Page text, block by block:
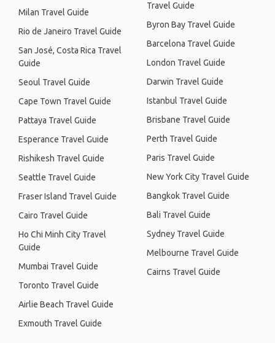
Milan Travel Guide
Rio de Janeiro Travel Guide
San José, Costa Rica Travel
Guide
Seoul Travel Guide
Cape Town Travel Guide
Pattaya Travel Guide
Esperance Travel Guide
Rishikesh Travel Guide
Seattle Travel Guide
Fraser Island Travel Guide
Cairo Travel Guide
Ho Chi Minh City Travel
Guide
Mumbai Travel Guide
Toronto Travel Guide
Airlie Beach Travel Guide
Exmouth Travel Guide
Travel Guide
Byron Bay Travel Guide
Barcelona Travel Guide
London Travel Guide
Darwin Travel Guide
Istanbul Travel Guide
Brisbane Travel Guide
Perth Travel Guide
Paris Travel Guide
New York City Travel Guide
Bangkok Travel Guide
Bali Travel Guide
Sydney Travel Guide
Melbourne Travel Guide
Cairns Travel Guide